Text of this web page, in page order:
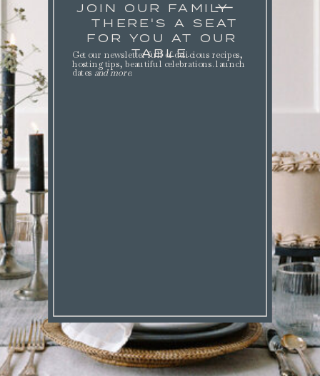
JOIN OUR FAMILY
THERE'S A SEAT
FOR YOU AT OUR
TABLE.
Get our newsletter full of delicious recipes,
hosting tips, beautiful celebrations. launch
dates and more.